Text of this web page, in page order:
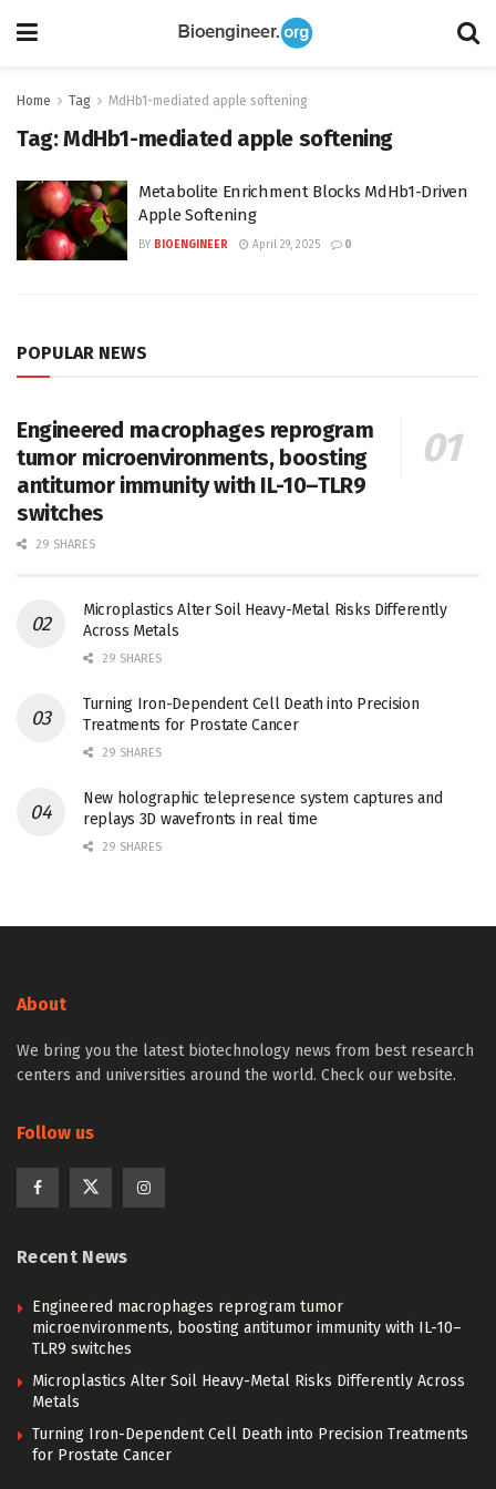
Home Tag MdHb1-mediated apple softening
Tag:MdHb1-mediated apple softening
Metabolite Enrichment Blocks MdHb1-Driven
Apple Softening
BY BIOENGINEER April 29, 2025 0
POPULAR NEWS
Engineered macrophages reprogram
tumor microenvironments, boosting
antitumor immunity with IL-10–TLR9
switches
29 SHARES
Microplastics Alter Soil Heavy-Metal Risks Differently
Across Metals
29 SHARES
Turning Iron-Dependent Cell Death into Precision
Treatments for Prostate Cancer
29 SHARES
New holographic telepresence system captures and
replays 3D wavefronts in real time
29 SHARES
About
We bring you the latest biotechnology news from best research
centers and universities around the world. Check our website.
Follow us
Recent News
Engineered macrophages reprogram tumor
microenvironments, boosting antitumor immunity with IL-10–
TLR9 switches
Microplastics Alter Soil Heavy-Metal Risks Differently Across
Metals
Turning Iron-Dependent Cell Death into Precision Treatments
for Prostate Cancer